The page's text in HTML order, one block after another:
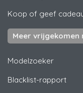
Koop of geef
Meer
Modelzoeker
Blacklist-rapport